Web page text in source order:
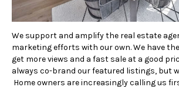
We support and amplify the real estate
marketing efforts with our own. We have
get more views and a fast sale at a good
always co-brand our featured listings, but
Home owners are increasingly calling us